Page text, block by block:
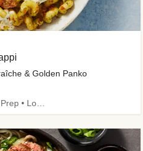
& Golden Panko